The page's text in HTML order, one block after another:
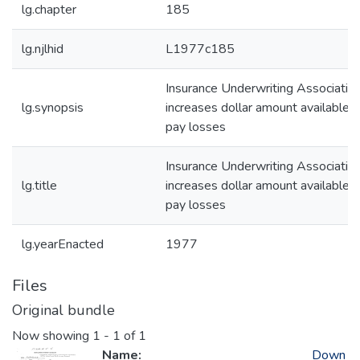
lg.chapter 185
lg.njlhid L1977c185
lg.synopsis
Insurance Underwriting
increases dollar amount available
pay losses
lg.title
Insurance Underwriting
increases dollar amount available
pay losses
lg.yearEnacted 1977
Files
Original bundle
Now showing 1 - 1 of 1
Name:
Down